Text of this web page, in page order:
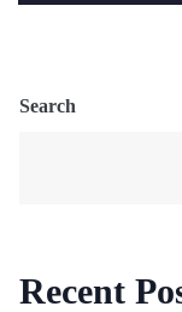
Search
Recent